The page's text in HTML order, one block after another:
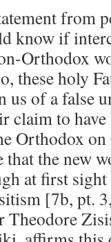
from
know if
Orthodox
these holy
us of a false
claim to have
Orthodox on
that the new
at first
[7b, pt.
Theodore